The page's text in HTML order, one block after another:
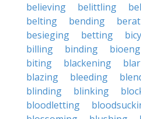
believing
belittling
belting
bending
besieging
betting
billing
binding
biting
blackening
blazing
bleeding
blinding
blinking
bloodletting